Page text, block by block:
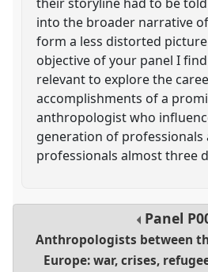
into the broader narrative
form a less distorted
objective of your panel I
relevant to explore the
accomplishments of a
anthropologist who
generation of professionals
professionals almost three
Panel
Anthropologists between
Europe: war, crises,